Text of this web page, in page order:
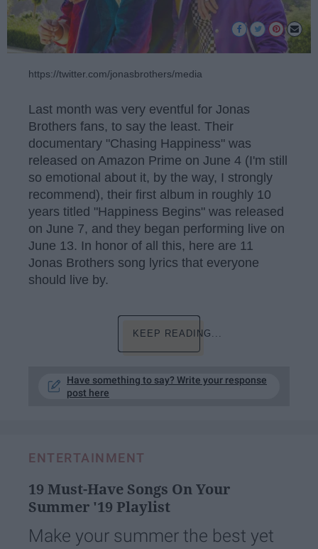
https://twitter.com/jonasbrothers/media
Last month was very eventful for Jonas
Brothers fans, to say the least. Their
documentary "Chasing Happiness" was
released on Amazon Prime on June 4 (I'm still
so emotional about it, by the way, I strongly
recommend), their first album in roughly 10
years titled "Happiness Begins" was released
on June 7, and they began performing live on
June 13. In honor of all this, here are 11
Jonas Brothers song lyrics that everyone
should live by.
KEEP READING...
Have something to say? Write your response
post here
ENTERTAINMENT
19 Must-Have Songs On Your
Summer '19 Playlist
Make your summer the best yet